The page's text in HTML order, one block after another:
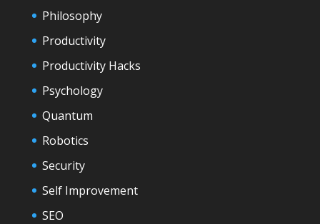
Philosophy
Productivity
Productivity Hacks
Psychology
Quantum
Robotics
Security
Self Improvement
SEO